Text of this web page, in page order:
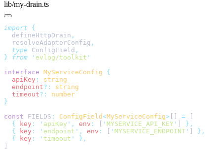
lib/my-drain.ts
import
  defineHttpDrain
  resolveAdapterConfig
  type
ConfigField
} from ' evlog/toolkit
interface MyServiceConfig
  apiKey
:
  endpoint
?:
  timeout
?:
const FIELDS : ConfigField<MyServiceConfig> [] =
  {
key : ' apiKey ' , env : [ ' MYSERVICE_API_KEY ' ]
  {
key : ' endpoint ' , env : [ ' MYSERVICE_ENDPOINT ' ]
  {
key : ' timeout '